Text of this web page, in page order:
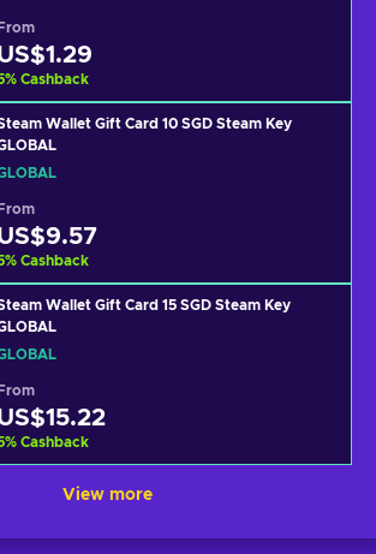
From
% Cashback
Wallet Gift Card 10 SGD Steam Key
From
% Cashback
Wallet Gift Card 15 SGD Steam Key
From
% Cashback
View more